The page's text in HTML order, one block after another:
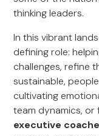
thinking leaders.
In this vibrant
defining role:
challenges, refine
sustainable,
cultivating
team dynamics, or
executive